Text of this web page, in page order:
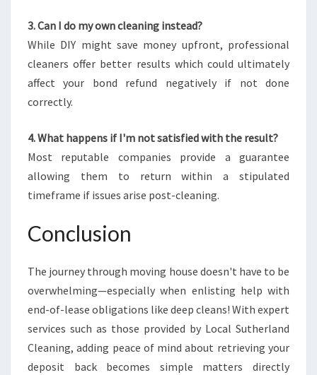
3. Can I do my own cleaning instead?
While DIY might save money upfront, professional
cleaners offer better results which could ultimately
affect your bond refund negatively if not done
correctly.
4. What happens if I'm not satisfied with the result?
Most reputable companies provide a guarantee
allowing them to return within a stipulated
timeframe if issues arise post-cleaning.
Conclusion
The journey through moving house doesn't have to be
overwhelming—especially when enlisting help with
end-of-lease obligations like deep cleans! With expert
services such as those provided by Local Sutherland
Cleaning, adding peace of mind about retrieving your
deposit back becomes simple matters directly